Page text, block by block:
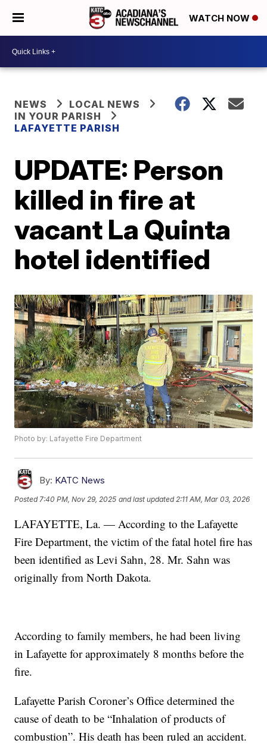
WATCH NOW
NEWS
LOCAL NEWS
IN YOUR PARISH
LAFAYETTE PARISH
UPDATE: Person
killed in fire at
vacant La Quinta
hotel identified
Photo by: Lafayette Fire Department
By: KATC News
Posted 7:40 PM, Nov 29, 2025 and last updated 2:11 AM, Mar 03, 2026
LAFAYETTE, La. — According to the Lafayette
Fire Department, the victim of the fatal hotel fire has
been identified as Levi Sahn, 28. Mr. Sahn was
originally from North Dakota.
According to family members, he had been living
in Lafayette for approximately 8 months before the
fire.
Lafayette Parish Coroner’s Office determined the
cause of death to be “Inhalation of products of
combustion”. His death has been ruled an accident.